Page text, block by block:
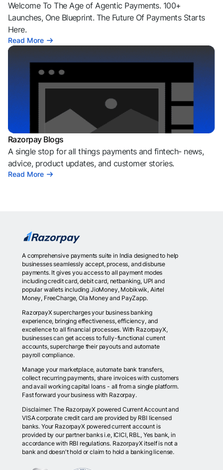
Welcome To The Age of Agentic Payments. 100+
Launches, One Blueprint. The Future Of Payments Starts
Here.
Read More
Razorpay Blogs
A single stop for all things payments and fintech- news,
advice, product updates, and customer stories.
Read More
A comprehensive payments suite in India designed to help
businesses seamlessly accept, process, and disburse
payments. It gives you access to all payment modes
including credit card, debit card, netbanking, UPI and
popular wallets including JioMoney, Mobikwik, Airtel
Money, FreeCharge, Ola Money and PayZapp.
RazorpayX supercharges your business banking
experience, bringing effectiveness, efficiency, and
excellence to all financial processes. With RazorpayX,
businesses can get access to fully-functional current
accounts, supercharge their payouts and automate
payroll compliance.
Manage your marketplace, automate bank transfers,
collect recurring payments, share invoices with customers
and avail working capital loans - all from a single platform.
Fast forward your business with Razorpay.
Disclaimer: The RazorpayX powered Current Account and
VISA corporate credit card are provided by RBI licensed
banks. Your RazorpayX powered current account is
provided by our partner banks i.e, ICICI, RBL, Yes bank, in
accordance with RBI regulations. RazorpayX itself is not a
bank and doesn't hold or claim to hold a banking license.